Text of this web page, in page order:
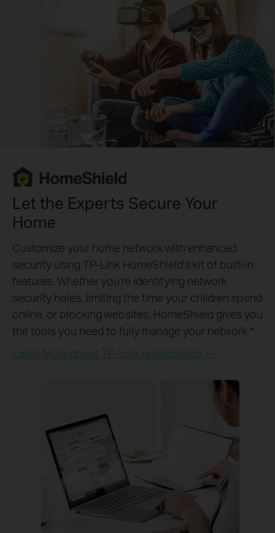
Let the Experts Secure Your
Home
Customize your home network with enhanced
security using TP-Link HomeShield's kit of built-in
features. Whether you're identifying network
security holes, limiting the time your children spend
online, or blocking websites, HomeShield gives you
the tools you need to fully manage your network.*
Learn More about TP-Link HomeShield >>